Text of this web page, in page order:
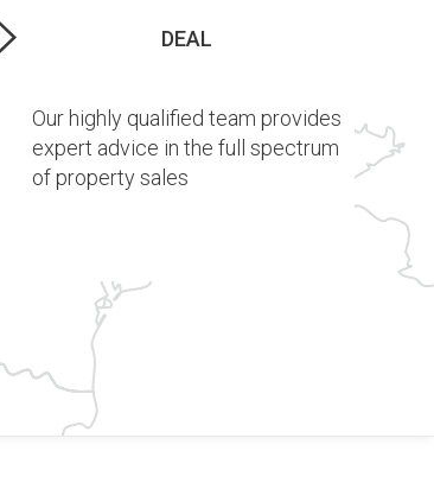
DEAL
Our highly qualified team provides
expert advice in the full spectrum
of property sales